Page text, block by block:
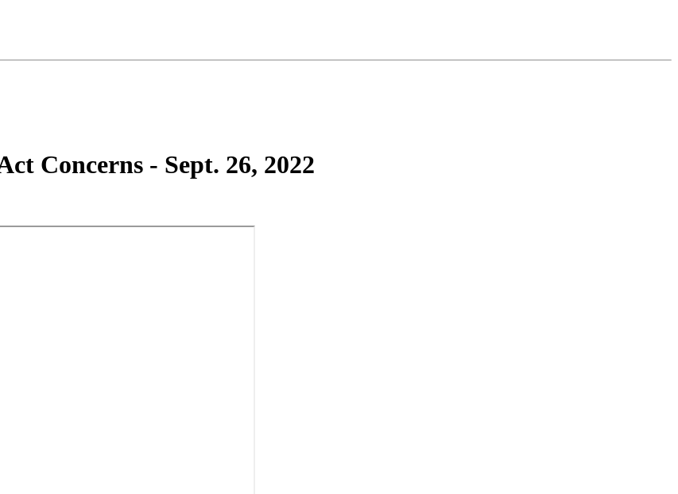
Concerns - Sept. 26, 2022